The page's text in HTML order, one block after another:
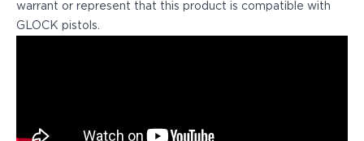
Walther
Profile+ Series
warrant or represent that this product is compatible with
GLOCK pistols.